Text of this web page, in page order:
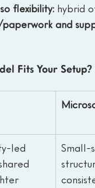
flexibility: hybrid
and
Fits Your Setup?
led
Small-